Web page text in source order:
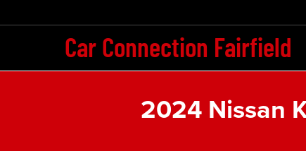
Car Connection Fairfield
2024 Nissan